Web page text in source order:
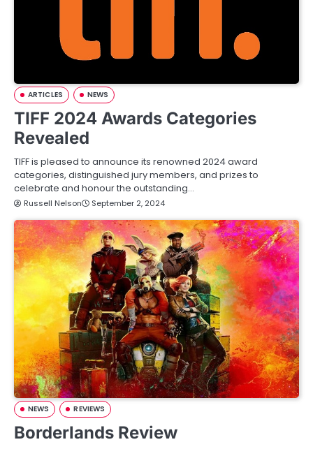
ARTICLES NEWS
TIFF 2024 Awards Categories
Revealed
TIFF is pleased to announce its renowned 2024 award
categories, distinguished jury members, and prizes to
celebrate and honour the outstanding…
Russell Nelson September 2, 2024
NEWS REVIEWS
Borderlands Review